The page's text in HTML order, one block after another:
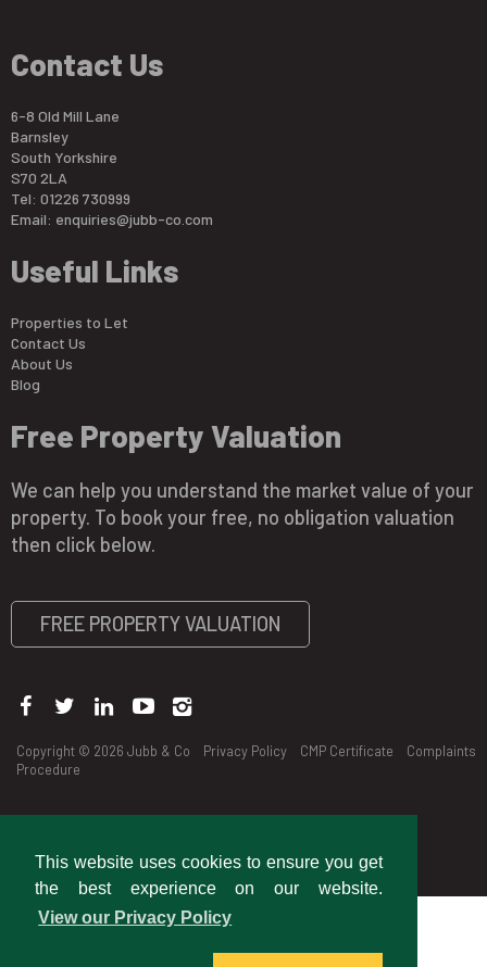
This website uses cookies to ensure you get
the best experience on our website.
View our Privacy Policy
Contact Us
6-8 Old Mill Lane
Barnsley
South Yorkshire
S70 2LA
Tel: 01226 730999
Email: enquiries@jubb-co.com
Useful Links
Properties to Let
Contact Us
About Us
Blog
Free Property Valuation
We can help you understand the market value of your
property. To book your free, no obligation valuation
then click below.
FREE PROPERTY VALUATION
Copyright © 2026 Jubb & Co Privacy Policy CMP Certificate
Complaints
Procedure